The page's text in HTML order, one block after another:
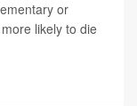
or
likely to die